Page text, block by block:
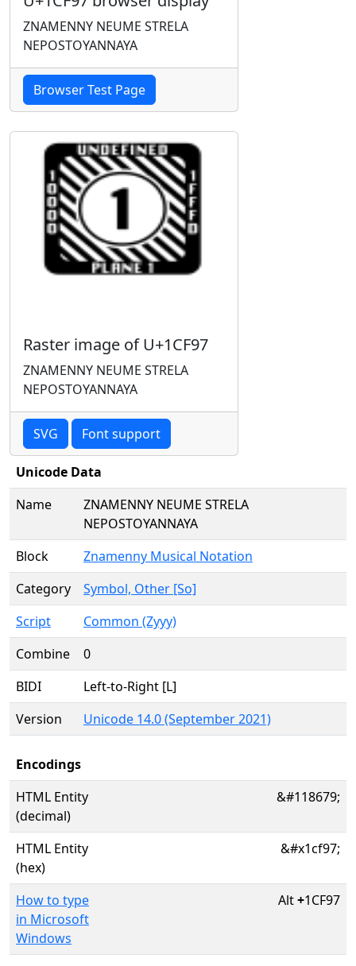
ZNAMENNY NEUME STRELA
NEPOSTOYANNAYA
Browser Test Page
Raster image of U+1CF97
ZNAMENNY NEUME STRELA
NEPOSTOYANNAYA
SVG Font support
Unicode Data
Name
ZNAMENNY NEUME STRELA
NEPOSTOYANNAYA
Block
Znamenny Musical Notation
Category
Symbol, Other [So]
Script
Common (Zyyy)
Combine
0
BIDI
Left-to-Right [L]
Version
Unicode 14.0 (September 2021)
Encodings
HTML Entity
(decimal)
&#118679;
HTML Entity
(hex)
&#x1cf97;
How to type
in Microsoft
Windows
Alt+1CF97